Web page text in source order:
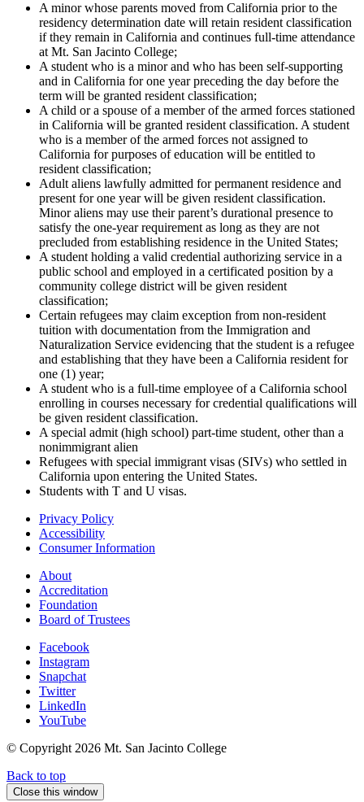
A minor whose parents moved from California prior to the
residency determination date will retain resident classification
if they remain in California and continues full-time attendance
at Mt. San Jacinto College;
A student who is a minor and who has been self-supporting
and in California for one year preceding the day before the
term will be granted resident classification;
A child or a spouse of a member of the armed forces stationed
in California will be granted resident classification. A student
who is a member of the armed forces not assigned to
California for purposes of education will be entitled to
resident classification;
Adult aliens lawfully admitted for permanent residence and
present for one year will be given resident classification.
Minor aliens may use their parent’s durational presence to
satisfy the one-year requirement as long as they are not
precluded from establishing residence in the United States;
A student holding a valid credential authorizing service in a
public school and employed in a certificated position by a
community college district will be given resident
classification;
Certain refugees may claim exception from non-resident
tuition with documentation from the Immigration and
Naturalization Service evidencing that the student is a refugee
and establishing that they have been a California resident for
one (1) year;
A student who is a full-time employee of a California school
enrolling in courses necessary for credential qualifications will
be given resident classification.
A special admit (high school) part-time student, other than a
nonimmigrant alien
Refugees with special immigrant visas (SIVs) who settled in
California upon entering the United States.
Students with T and U visas.
Privacy Policy
Accessibility
Consumer Information
About
Accreditation
Foundation
Board of Trustees
Facebook
Instagram
Snapchat
Twitter
LinkedIn
YouTube
© Copyright 2026 Mt. San Jacinto College
Back to top
Close this window